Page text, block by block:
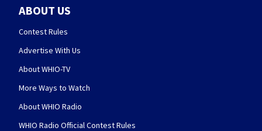
ABOUT US
Contest Rules
Advertise With Us
About WHIO-TV
More Ways to Watch
About WHIO Radio
WHIO Radio Official Contest Rules